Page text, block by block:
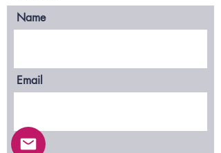
Name
Email
Phone